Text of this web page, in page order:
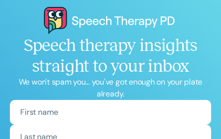
Speech therapy insights
straight to your inbox
We won't spam you... you've got enough on your plate
already.